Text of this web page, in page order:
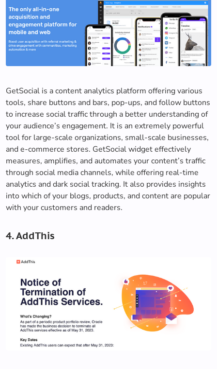
GetSocial is a content analytics platform offering various
tools, share buttons and bars, pop-ups, and follow buttons
to increase social traffic through a better understanding of
your audience’s engagement. It is an extremely powerful
tool for large-scale organizations, small-scale businesses,
and e-commerce stores. GetSocial widget effectively
measures, amplifies, and automates your content’s traffic
through social media channels, while offering real-time
analytics and dark social tracking. It also provides insights
into which of your blogs, products, and content are popular
with your customers and readers.
4. AddThis